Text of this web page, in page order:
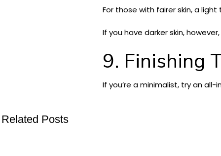
For those with fairer skin, a
If you have darker skin,
9. Finishing
If you’re a minimalist, try an
Related Posts